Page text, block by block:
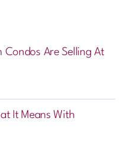
Condos Are Selling At
It Means With